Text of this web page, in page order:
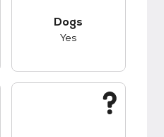
Dogs
Yes